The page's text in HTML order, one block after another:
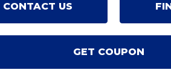
CONTACT US
GET COUPON